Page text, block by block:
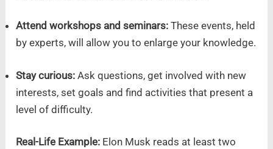
Attend workshops and seminars:These events, held
by experts, will allow you to enlarge your knowledge.
Stay curious:Ask questions, get involved with new
interests, set goals and find activities that present a
level of difficulty.
Real-Life Example: Elon Musk reads at least two